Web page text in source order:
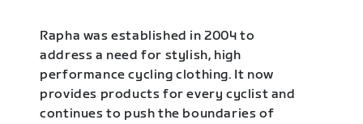
Rapha was established in 2004 to
address a need for stylish, high
performance cycling clothing. It now
provides products for every cyclist and
continues to push the boundaries of